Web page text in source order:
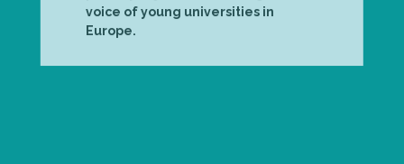
voice of young universities in
Europe.